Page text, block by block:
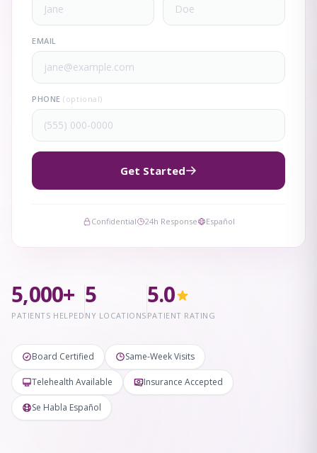
5,000+
PATIENTS HELPED
5
NY LOCATIONS
5.0
PATIENT RATING
Board Certified Same-Week Visits
Telehealth Available Insurance Accepted
Se Habla Español
EMAIL
PHONE(optional)
Get Started
Confidential 24h Response Español